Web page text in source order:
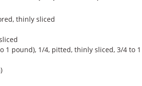
thinly sliced
1 pound), 1/4, pitted, thinly sliced, 3/4 to